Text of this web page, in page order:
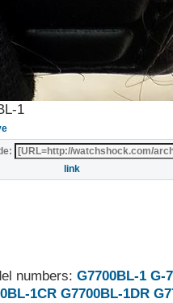
1
link
numbers: G7700BL-1 G-
1CR G7700BL-1DR